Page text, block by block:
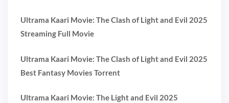
Ultrama Kaari Movie: The Clash of Light and Evil 2025
Streaming Full Movie
Ultrama Kaari Movie: The Clash of Light and Evil 2025
Best Fantasy Movies Torrent
Ultrama Kaari Movie: The Light and Evil 2025